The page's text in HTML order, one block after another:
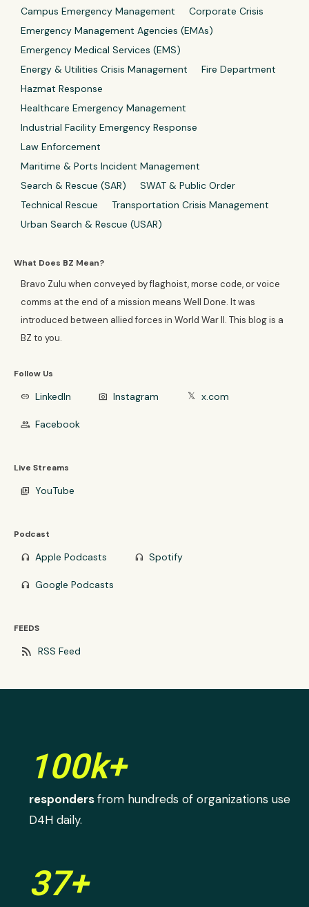
Campus Emergency Management
Corporate Crisis
Emergency Management Agencies (EMAs)
Emergency Medical Services (EMS)
Energy & Utilities Crisis Management
Fire Department
Hazmat Response
Healthcare Emergency Management
Industrial Facility Emergency Response
Law Enforcement
Maritime & Ports Incident Management
Search & Rescue (SAR)
SWAT & Public Order
Technical Rescue
Transportation Crisis Management
Urban Search & Rescue (USAR)
What Does BZ Mean?
Bravo Zulu when conveyed by flaghoist, morse code, or voice
comms at the end of a mission means Well Done. It was
introduced between allied forces in World War II. This blog is a
BZ to you.
Follow Us
link LinkedIn photo_camera Instagram 𝕏 x.com
group Facebook
Live Streams
video_library YouTube
Podcast
headphones Apple Podcasts headphones Spotify
headphones Google Podcasts
FEEDS
rss_feed RSS Feed
100k+
respondersfrom hundreds of organizations use
D4H daily.
37+